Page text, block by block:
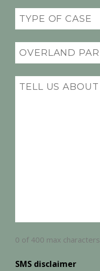
Practice
areas
(Required)
Office
Location
(Required)
Message
0 of 400 max characters
SMS disclaimer